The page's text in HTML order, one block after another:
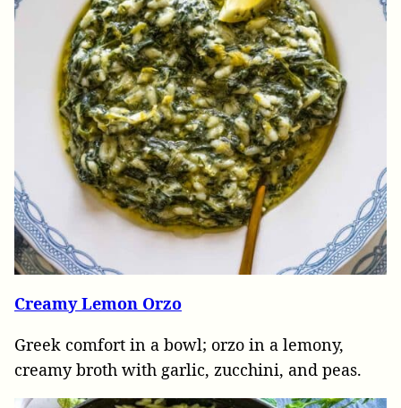
Creamy Lemon Orzo
Greek comfort in a bowl; orzo in a lemony,
creamy broth with garlic, zucchini, and peas.